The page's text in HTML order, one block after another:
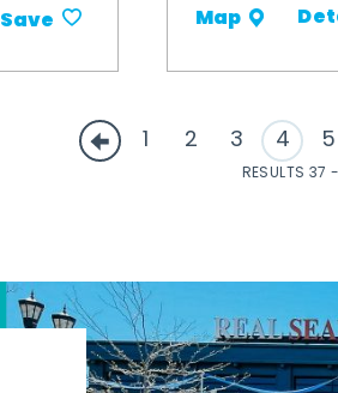
Save Map
1 2 3 4 5
RESULTS 37